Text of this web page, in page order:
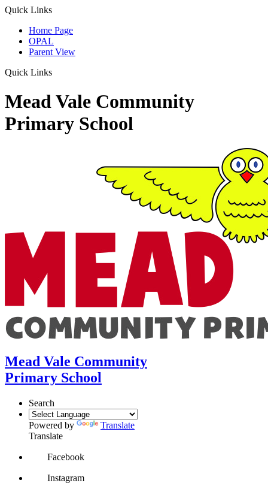
Quick Links
Home Page
OPAL
Parent View
Quick Links
Mead Vale Community
Primary School
Mead Vale Community
Primary School
Search
Powered by
Translate
Translate
Facebook
Instagram